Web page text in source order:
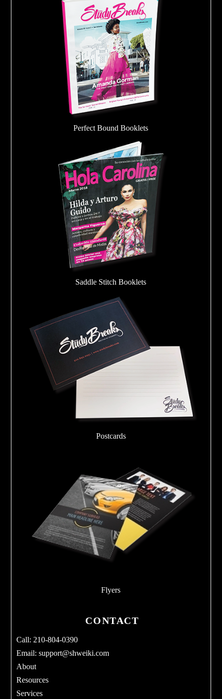
Perfect Bound Booklets
Saddle Stitch Booklets
Postcards
Flyers
CONTACT
Call: 210-804-0390
Email:support@shweiki.com
About
Resources
Services